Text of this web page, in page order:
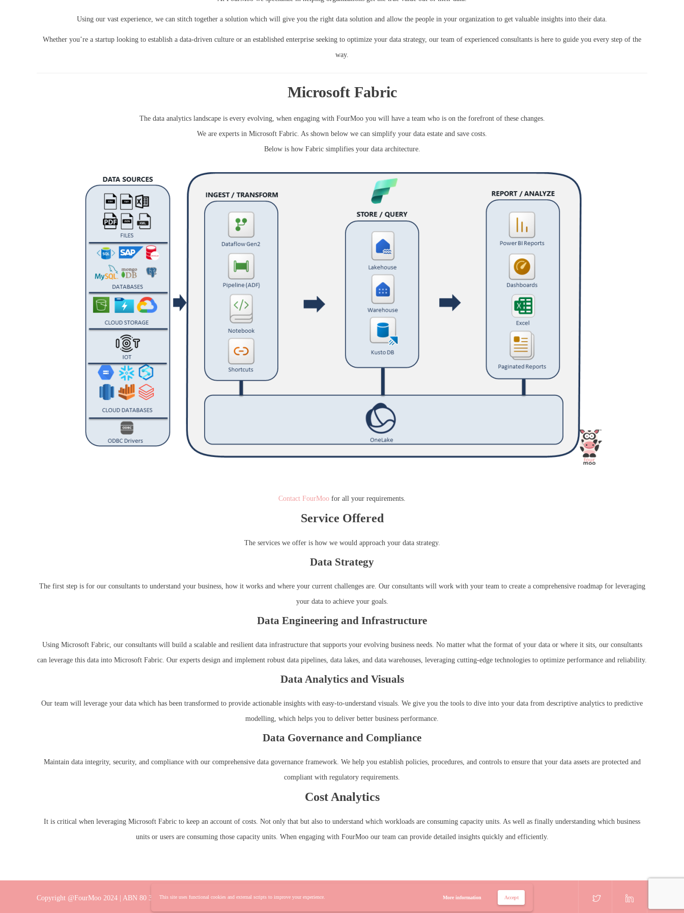
This site uses functional cookies and external scripts to improve your experience. More information Accept
Using our vast experience, we can stitch together a solution which will give you the right data solution and allow the people in your organization to get valuable insights into their data.
Whether you’re a startup looking to establish a data-driven culture or an established enterprise seeking to optimize your data strategy, our team of experienced consultants is here to guide you every step of the
way.
Microsoft Fabric
The data analytics landscape is every evolving, when engaging with FourMoo you will have a team who is on the forefront of these changes.
We are experts in Microsoft Fabric. As shown below we can simplify your data estate and save costs.
Below is how Fabric simplifies your data architecture.
Contact FourMoo for all your requirements.
Service Offered
The services we offer is how we would approach your data strategy.
Data Strategy
The first step is for our consultants to understand your business, how it works and where your current challenges are. Our consultants will work with your team to create a comprehensive roadmap for leveraging
your data to achieve your goals.
Data Engineering and Infrastructure
Using Microsoft Fabric, our consultants will build a scalable and resilient data infrastructure that supports your evolving business needs. No matter what the format of your data or where it sits, our consultants
can leverage this data into Microsoft Fabric. Our experts design and implement robust data pipelines, data lakes, and data warehouses, leveraging cutting-edge technologies to optimize performance and reliability.
Data Analytics and Visuals
Our team will leverage your data which has been transformed to provide actionable insights with easy-to-understand visuals. We give you the tools to dive into your data from descriptive analytics to predictive
modelling, which helps you to deliver better business performance.
Data Governance and Compliance
Maintain data integrity, security, and compliance with our comprehensive data governance framework. We help you establish policies, procedures, and controls to ensure that your data assets are protected and
compliant with regulatory requirements.
Cost Analytics
It is critical when leveraging Microsoft Fabric to keep an account of costs. Not only that but also to understand which workloads are consuming capacity units. As well as finally understanding which business
units or users are consuming those capacity units. When engaging with FourMoo our team can provide detailed insights quickly and efficiently.
Copyright @FourMoo 2024 | ABN 80 382 360 382